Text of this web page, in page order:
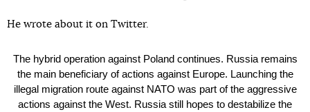
He wrote about it on Twitter.
The hybrid operation against Poland continues. Russia remains
the main beneficiary of actions against Europe. Launching the
illegal migration route against NATO was part of the aggressive
actions against the West. Russia still hopes to destabilize the